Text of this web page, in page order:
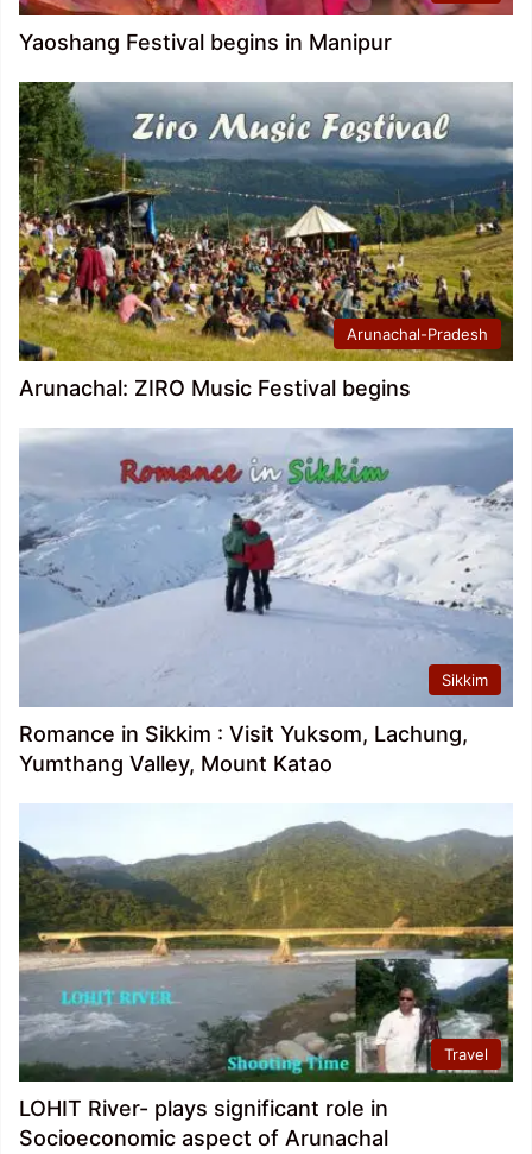
Yaoshang Festival begins in Manipur
Arunachal-Pradesh
Arunachal: ZIRO Music Festival begins
Sikkim
Romance in Sikkim : Visit Yuksom, Lachung,
Yumthang Valley, Mount Katao
Travel
LOHIT River- plays significant role in
Socioeconomic aspect of Arunachal